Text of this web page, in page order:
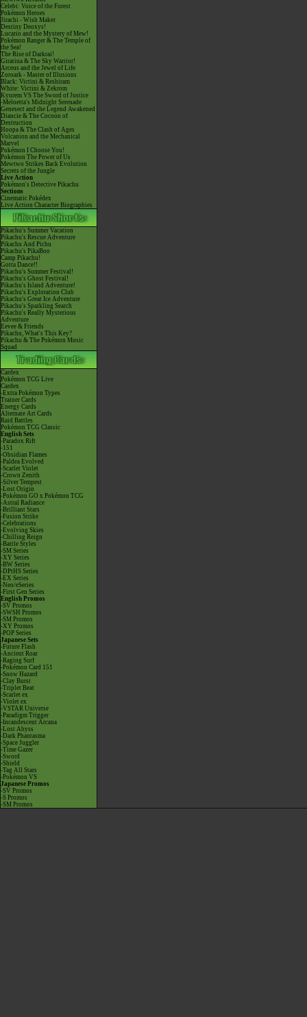
Celebi: Voice of the Forest
Pokémon Heroes
Jirachi - Wish Maker
Destiny Deoxys!
Lucario and the Mystery of Mew!
Pokémon Ranger & The Temple of
the Sea!
The Rise of Darkrai!
Giratina & The Sky Warrior!
Arceus and the Jewel of Life
Zoroark - Master of Illusions
Black: Victini & Reshiram
White: Victini & Zekrom
Kyurem VS The Sword of Justice
-Meloetta's Midnight Serenade
Genesect and the Legend Awakened
Diancie & The Cocoon of
Destruction
Hoopa & The Clash of Ages
Volcanion and the Mechanical
Marvel
Pokémon I Choose You!
Pokémon The Power of Us
Mewtwo Strikes Back Evolution
Secrets of the Jungle
Live Action
Pokémon's Detective Pikachu
Sections
Cinematic Pokédex
Live Action Character Biographies
Pikachu's Summer Vacation
Pikachu's Rescue Adventure
Pikachu And Pichu
Pikachu's PikaBoo
Camp Pikachu!
Gotta Dance!!
Pikachu's Summer Festival!
Pikachu's Ghost Festival!
Pikachu's Island Adventure!
Pikachu's Exploration Club
Pikachu's Great Ice Adventure
Pikachu's Sparkling Search
Pikachu's Really Mysterious
Adventure
Eevee & Friends
Pikachu, What's This Key?
Pikachu & The Pokémon Music
Squad
Cardex
Pokémon TCG Live
Cardex
-Extra Pokémon Types
Trainer Cards
Energy Cards
Alternate Art Cards
Raid Battles
Pokémon TCG Classic
English Sets
-Paradox Rift
-151
-Obsidian Flames
-Paldea Evolved
-Scarlet Violet
-Crown Zenith
-Silver Tempest
-Lost Origin
-Pokémon GO x Pokémon TCG
-Astral Radiance
-Brilliant Stars
-Fusion Strike
-Celebrations
-Evolving Skies
-Chilling Reign
-Battle Styles
-SM Series
-XY Series
-BW Series
-DPtHS Series
-EX Series
-Neo/eSeries
-First Gen Series
English Promos
-SV Promos
-SWSH Promos
-SM Promos
-XY Promos
-POP Series
Japanese Sets
-Future Flash
-Ancient Roar
-Raging Surf
-Pokémon Card 151
-Snow Hazard
-Clay Burst
-Triplet Beat
-Scarlet ex
-Violet ex
-VSTAR Universe
-Paradigm Trigger
-Incandescent Arcana
-Lost Abyss
-Dark Phantasma
-Space Juggler
-Time Gazer
-Sword
-Shield
-Tag All Stars
-Pokémon VS
Japanese Promos
-SV Promos
-S Promos
-SM Promos